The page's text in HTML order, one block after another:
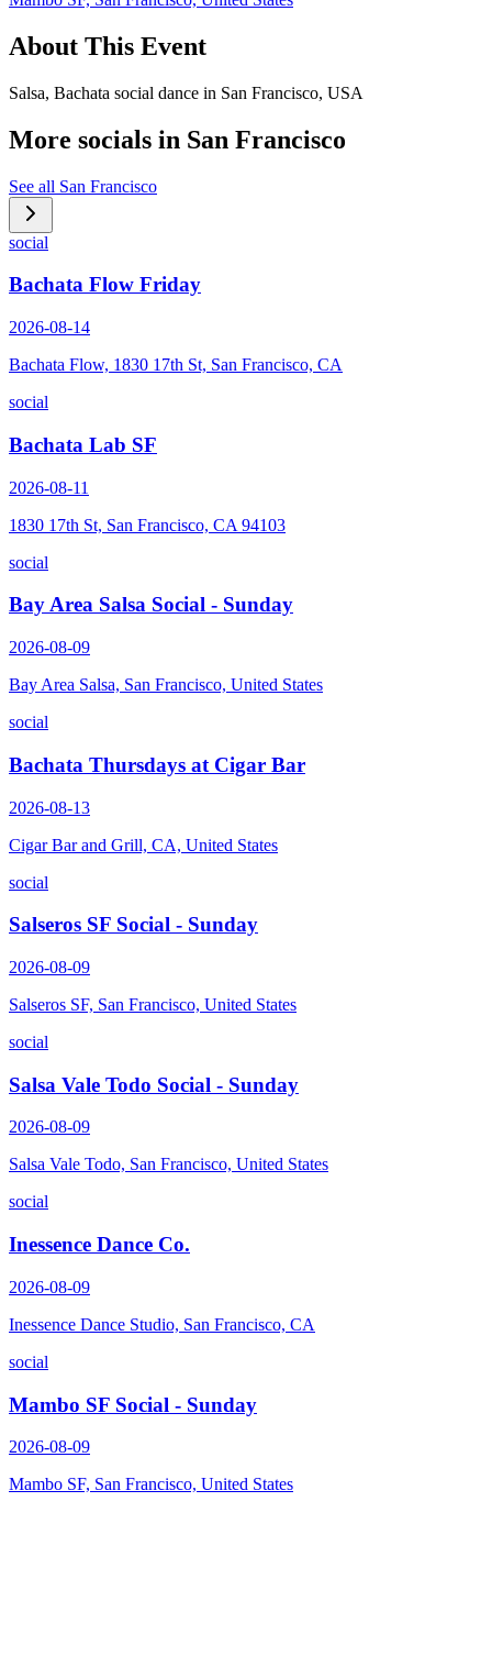
About This Event
Salsa, Bachata social dance in San Francisco, USA
More socials in San Francisco
See all San Francisco
social
Bachata Flow Friday
2026-08-14
Bachata Flow, 1830 17th St, San Francisco, CA
social
Bachata Lab SF
2026-08-11
1830 17th St, San Francisco, CA 94103
social
Bay Area Salsa Social - Sunday
2026-08-09
Bay Area Salsa, San Francisco, United States
social
Bachata Thursdays at Cigar Bar
2026-08-13
Cigar Bar and Grill, CA, United States
social
Salseros SF Social - Sunday
2026-08-09
Salseros SF, San Francisco, United States
social
Salsa Vale Todo Social - Sunday
2026-08-09
Salsa Vale Todo, San Francisco, United States
social
Inessence Dance Co.
2026-08-09
Inessence Dance Studio, San Francisco, CA
social
Mambo SF Social - Sunday
2026-08-09
Mambo SF, San Francisco, United States